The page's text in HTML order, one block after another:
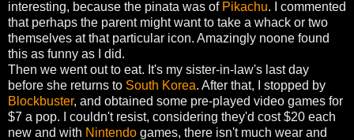
interesting, because the pinata was of Pikachu. I commented
that perhaps the parent might want to take a whack or two
themselves at that particular icon. Amazingly noone found
this as funny as I did.
Then we went out to eat. It's my sister-in-law's last day
before she returns to South Korea. After that, I stopped by
Blockbuster, and obtained some pre-played video games for
$7 a pop. I couldn't resist, considering they'd cost $20 each
new and with Nintendo games, there isn't much wear and